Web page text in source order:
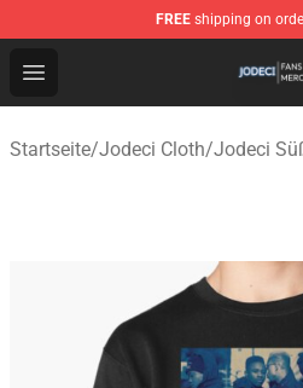
FREE shipping on
Open menu
Jodeci Shop - Official
Startseite/Jodeci Cloth/Jodeci